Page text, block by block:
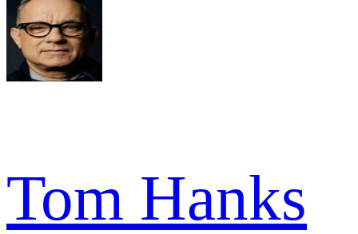
Tom Hanks